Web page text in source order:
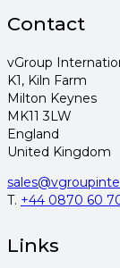
Contact
vGroup
K1, Kiln Farm
Milton Keynes
MK11 3LW
England
United Kingdom
T. +44 0870 60
Links